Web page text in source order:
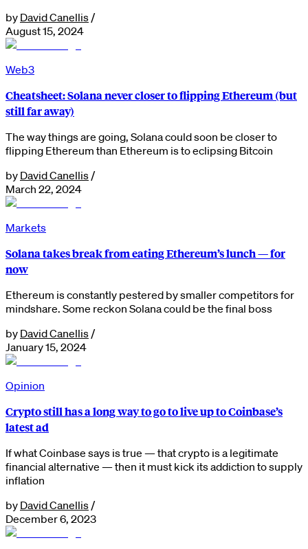
by David Canellis /
August 15, 2024
Web3
Cheatsheet: Solana never closer to flipping Ethereum (but
still far away)
The way things are going, Solana could soon be closer to
flipping Ethereum than Ethereum is to eclipsing Bitcoin
by David Canellis /
March 22, 2024
Markets
Solana takes break from eating Ethereum’s lunch — for
now
Ethereum is constantly pestered by smaller competitors for
mindshare. Some reckon Solana could be the final boss
by David Canellis /
January 15, 2024
Opinion
Crypto still has a long way to go to live up to Coinbase’s
latest ad
If what Coinbase says is true — that crypto is a legitimate
financial alternative — then it must kick its addiction to supply
inflation
by David Canellis /
December 6, 2023